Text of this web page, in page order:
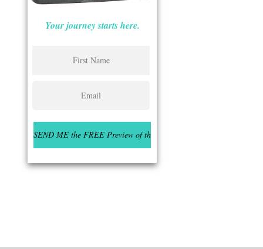
Your journey starts here.